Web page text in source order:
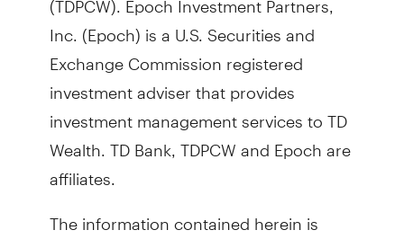
Inc. (Epoch) is a U.S. Securities and
Exchange Commission registered
investment adviser that provides
investment management services to TD
Wealth. TD Bank, TDPCW and Epoch are
affiliates.
The information contained herein is